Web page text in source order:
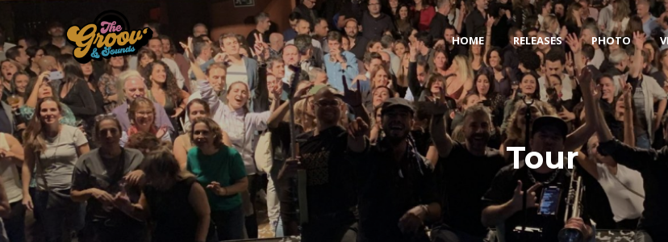
HOME RELEASES PHOTO
Tour